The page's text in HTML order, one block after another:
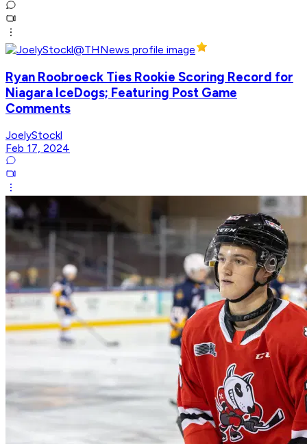
Ryan Roobroeck Ties Rookie Scoring Record for
Niagara IceDogs; Featuring Post Game
Comments
JoelyStockl
Feb 17, 2024